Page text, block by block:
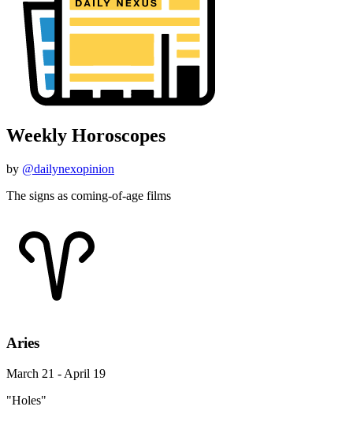
Weekly Horoscopes
by @dailynexopinion
The signs as coming-of-age films
Aries
March 21 - April 19
"Holes"